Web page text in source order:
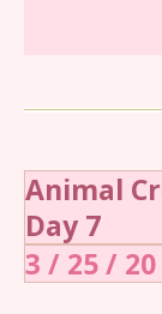
Animal
Day 7
3 / 25 / 20